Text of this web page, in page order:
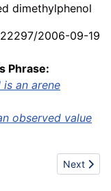
dimethylphenol
2006-09-19
Phrase:
an arene
observed value
Next
Next